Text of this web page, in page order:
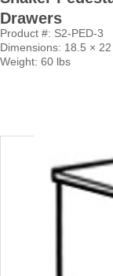
Drawers
Product #: S2-PED-3
Dimensions: 18.5 ×
Weight: 60 lbs